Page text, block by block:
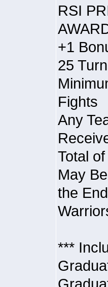
RSI
+1
25
Fights
Any
Total
May
the
***